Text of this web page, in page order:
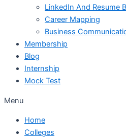
LinkedIn And Resume
Career Mapping
Business
Membership
Blog
Internship
Mock Test
Menu
Home
Colleges